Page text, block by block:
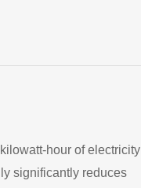
hour of electricity
significantly reduces